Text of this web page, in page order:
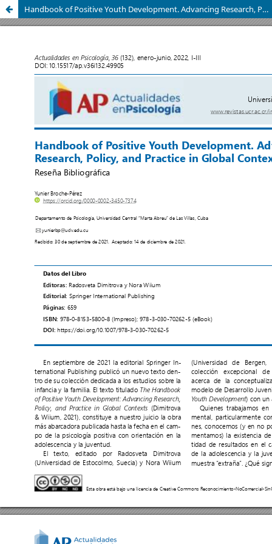
Handbook of Positive Youth Development. Advancing Research, Policy, and Practice in Global Contexts